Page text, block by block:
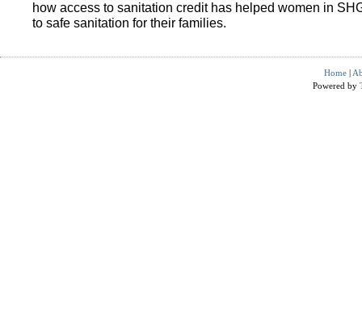
how access to sanitation credit has helped women in
to safe sanitation for their families.
Home |
Powered by